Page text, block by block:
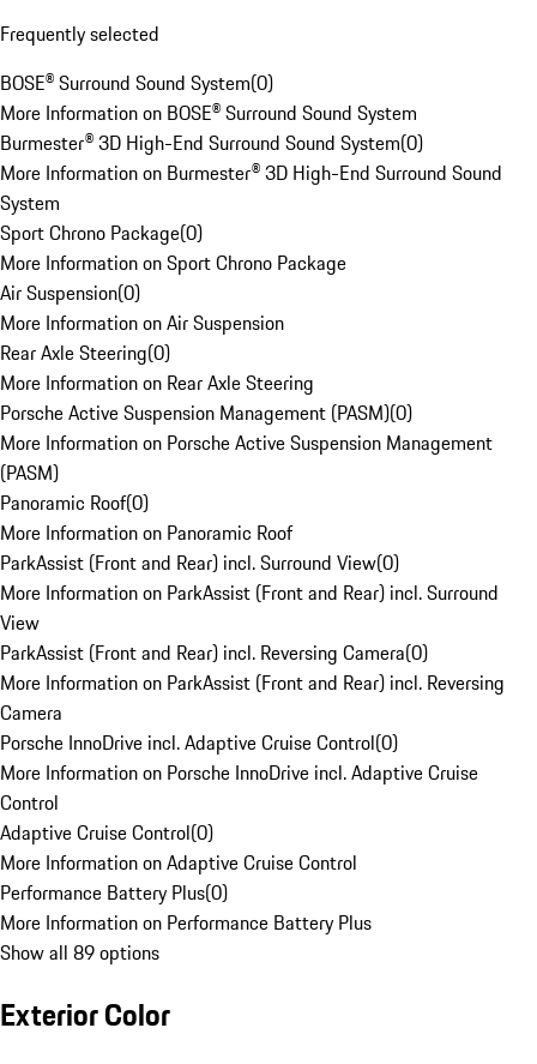
Frequently selected
BOSE® Surround Sound System(0)
More Information on BOSE® Surround Sound System
Burmester® 3D High-End Surround Sound System(0)
More Information on Burmester® 3D High-End Surround Sound
System
Sport Chrono Package(0)
More Information on Sport Chrono Package
Air Suspension(0)
More Information on Air Suspension
Rear Axle Steering(0)
More Information on Rear Axle Steering
Porsche Active Suspension Management (PASM)(0)
More Information on Porsche Active Suspension Management
(PASM)
Panoramic Roof(0)
More Information on Panoramic Roof
ParkAssist (Front and Rear) incl. Surround View(0)
More Information on ParkAssist (Front and Rear) incl. Surround
View
ParkAssist (Front and Rear) incl. Reversing Camera(0)
More Information on ParkAssist (Front and Rear) incl. Reversing
Camera
Porsche InnoDrive incl. Adaptive Cruise Control(0)
More Information on Porsche InnoDrive incl. Adaptive Cruise
Control
Adaptive Cruise Control(0)
More Information on Adaptive Cruise Control
Performance Battery Plus(0)
More Information on Performance Battery Plus
Show all 89 options
Exterior Color